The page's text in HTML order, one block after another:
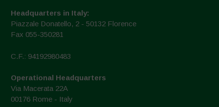
Headquarters in Italy:
Piazzale Donatello, 2 - 50132 Florence
Fax 055-350281
C.F.: 94192980483
Operational Headquarters
Via Macerata 22A
00176 Rome - Italy